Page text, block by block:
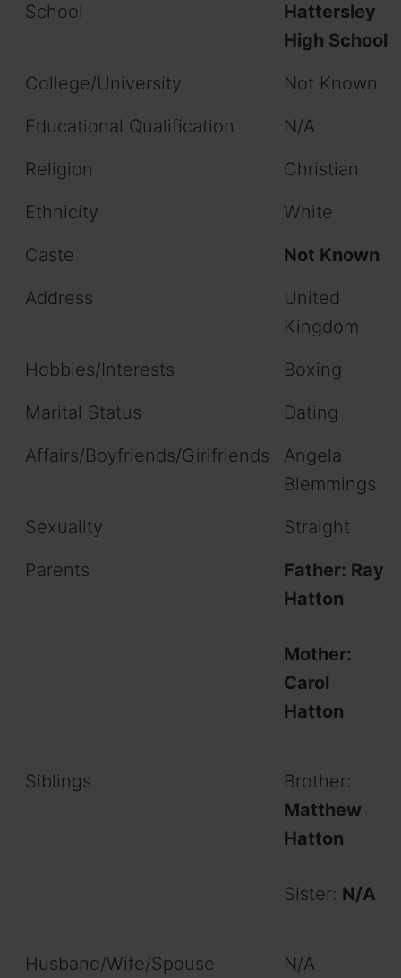
School
Hattersley
High School
College/University
Not Known
Educational Qualification
N/A
Religion
Christian
Ethnicity
White
Caste
Not Known
Address
United
Kingdom
Hobbies/Interests
Boxing
Marital Status
Dating
Affairs/Boyfriends/Girlfriends
Angela
Blemmings
Sexuality
Straight
Parents
Father: Ray
Hatton
Mother:
Carol
Hatton
Siblings
Brother:
Matthew
Hatton
Sister: N/A
Husband/Wife/Spouse N/A